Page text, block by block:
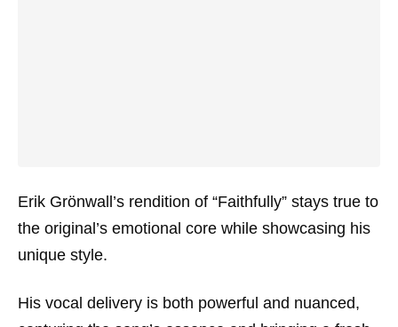
Erik Grönwall’s rendition of “Faithfully” stays true to
the original’s emotional core while showcasing his
unique style.
His vocal delivery is both powerful and nuanced,